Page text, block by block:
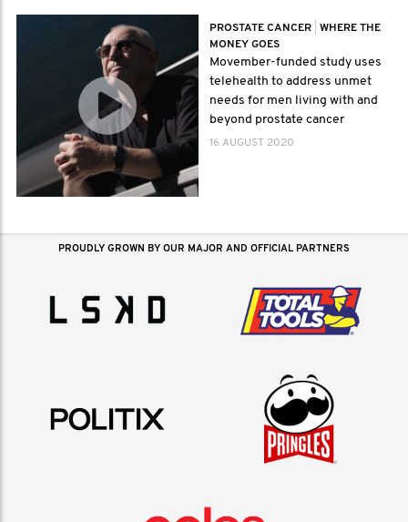
PROSTATE CANCER
WHERE THE
MONEY GOES
Movember-funded study uses
telehealth to address unmet
needs for men living with and
beyond prostate cancer
16 AUGUST 2020
PROUDLY GROWN BY OUR MAJOR AND OFFICIAL PARTNERS